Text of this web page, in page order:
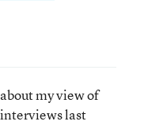
my view of
last